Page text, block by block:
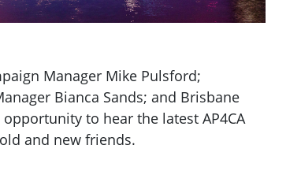
Manager Mike Pulsford;
Bianca Sands; and Brisbane
to hear the latest AP4CA
and new friends.